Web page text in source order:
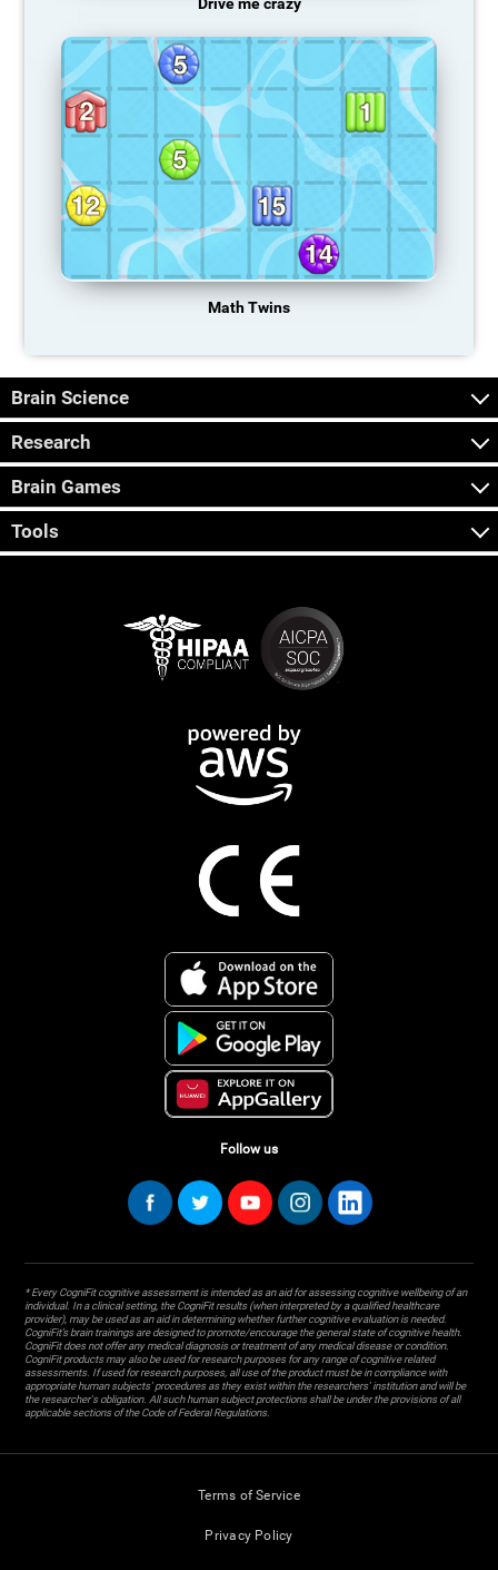
Drive me crazy
Math Twins
Brain Science
Research
Brain Games
Tools
Follow us
* Every CogniFit cognitive assessment is intended as an aid for assessing cognitive wellbeing of an
individual. In a clinical setting, the CogniFit results (when interpreted by a qualified healthcare
provider), may be used as an aid in determining whether further cognitive evaluation is needed.
CogniFit’s brain trainings are designed to promote/encourage the general state of cognitive health.
CogniFit does not offer any medical diagnosis or treatment of any medical disease or condition.
CogniFit products may also be used for research purposes for any range of cognitive related
assessments. If used for research purposes, all use of the product must be in compliance with
appropriate human subjects' procedures as they exist within the researchers' institution and will be
the researcher's obligation. All such human subject protections shall be under the provisions of all
applicable sections of the Code of Federal Regulations.
Terms of Service
Privacy Policy